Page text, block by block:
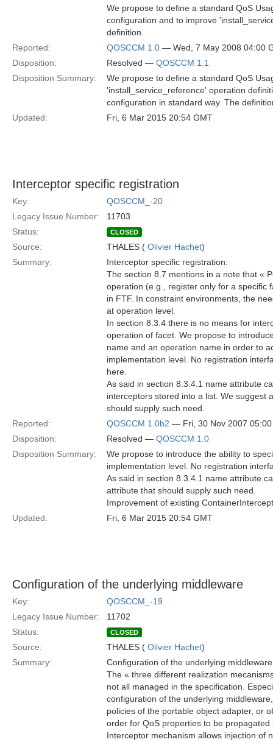
We propose to define a standard QoS
configuration and to improve
definition.
Reported:
QOSCCM 1.0 — Wed, 7 May 2008 04:00
Disposition:
Resolved — QOSCCM 1.1
Disposition Summary:
We propose to define a standard QoS
'install_service_reference' operation
configuration in standard way. The
Updated:
Fri, 6 Mar 2015 20:54 GMT
Interceptor specific registration
Key:
QOSCCM_-20
Legacy Issue Number:
11703
Status:
CLOSED
Source: THALES ( Olivier Hachet)
Summary:
Interceptor specific registration:
The section 8.7 mentions in a note that «
operation (e.g., register only for a specific
in FTF. In constraint environments, the
at operation level.
In section 8.3.4 there is no means for
operation of facet. We propose to
name and an operation name in order to
implementation level. No registration
here.
As said in section 8.3.4.1 name attribute
interceptors stored into a list. We suggest
should supply such need.
Reported:
QOSCCM 1.0b2 — Fri, 30 Nov 2007
Disposition:
Resolved — QOSCCM 1.0
Disposition Summary:
We propose to introduce the ability to
implementation level. No registration
As said in section 8.3.4.1 name attribute
attribute that should supply such need.
Improvement of existing
Updated:
Fri, 6 Mar 2015 20:54 GMT
Configuration of the underlying middleware
Key:
QOSCCM_-19
Legacy Issue Number:
11702
Status:
CLOSED
Source: THALES ( Olivier Hachet)
Summary:
Configuration of the underlying
The « three different realization
not all managed in the specification.
configuration of the underlying
policies of the portable object adapter, or
order for QoS properties to be propagated
Interceptor mechanism allows injection of